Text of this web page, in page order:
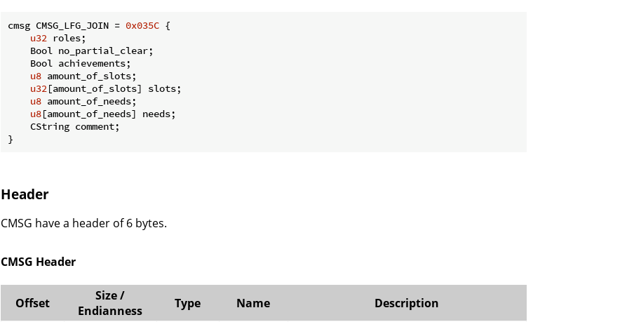
cmsg CMSG_LFG_JOIN = 0x035C {
u32 roles;
    Bool no_partial_clear;
    Bool achievements;
u8 amount_of_slots;
u32[amount_of_slots] slots;
u8 amount_of_needs;
u8[amount_of_needs] needs;
    CString comment;
}
Header
CMSG have a header of 6 bytes.
CMSG Header
Offset
Size /
Endianness
Type Name Description